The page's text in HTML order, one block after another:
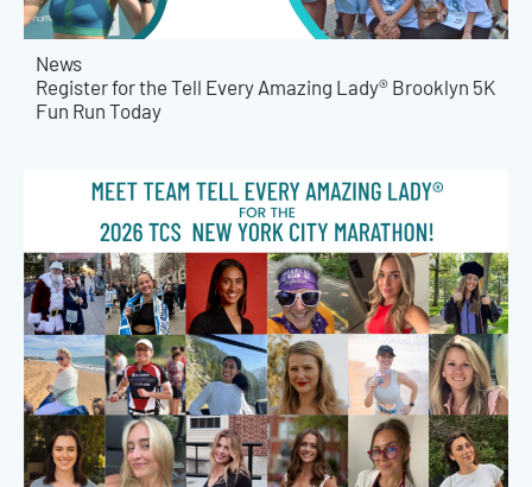
News
Register for the Tell Every Amazing Lady® Brooklyn 5K
Fun Run Today